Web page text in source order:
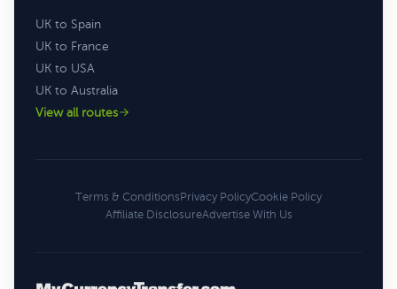
UK to Spain
UK to France
UK to USA
UK to Australia
View all routes
Terms & ConditionsPrivacy PolicyCookie Policy
Affiliate DisclosureAdvertise With Us